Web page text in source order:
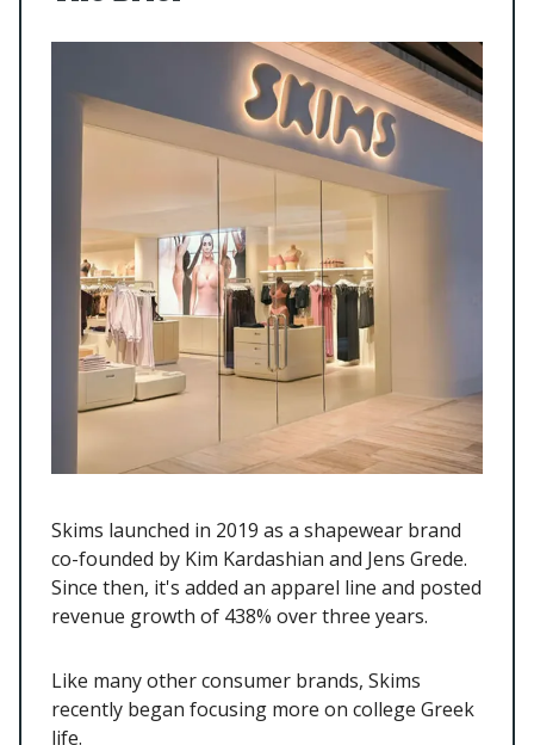
Skims launched in 2019 as a shapewear brand
co-founded by Kim Kardashian and Jens Grede.
Since then, it's added an apparel line and posted
revenue growth of 438% over three years.
Like many other consumer brands, Skims
recently began focusing more on college Greek
life.